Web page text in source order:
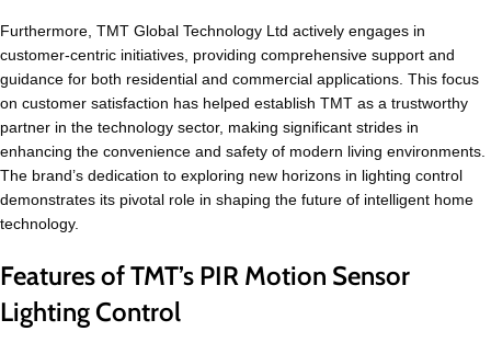
Furthermore, TMT Global Technology Ltd actively engages in
customer-centric initiatives, providing comprehensive support and
guidance for both residential and commercial applications. This focus
on customer satisfaction has helped establish TMT as a trustworthy
partner in the technology sector, making significant strides in
enhancing the convenience and safety of modern living environments.
The brand’s dedication to exploring new horizons in lighting control
demonstrates its pivotal role in shaping the future of intelligent home
technology.
Features of TMT’s PIR Motion Sensor
Lighting Control